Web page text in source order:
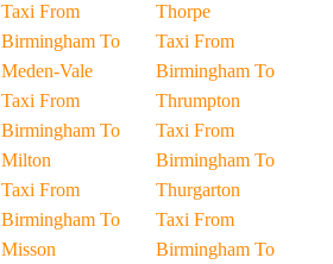
Taxi From
Birmingham To
Meden-Vale
Taxi From
Birmingham To
Milton
Taxi From
Birmingham To
Misson
Thorpe
Taxi From
Birmingham To
Thrumpton
Taxi From
Birmingham To
Thurgarton
Taxi From
Birmingham To